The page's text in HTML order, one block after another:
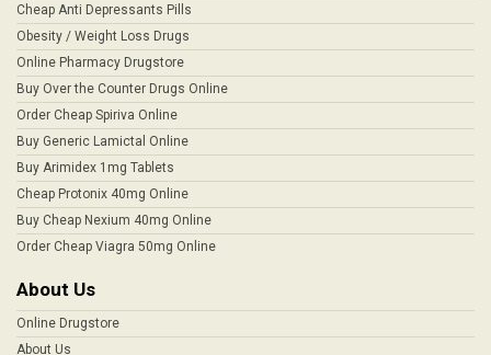
Cheap Anti Depressants Pills
Obesity / Weight Loss Drugs
Online Pharmacy Drugstore
Buy Over the Counter Drugs Online
Order Cheap Spiriva Online
Buy Generic Lamictal Online
Buy Arimidex 1mg Tablets
Cheap Protonix 40mg Online
Buy Cheap Nexium 40mg Online
Order Cheap Viagra 50mg Online
About Us
Online Drugstore
About Us